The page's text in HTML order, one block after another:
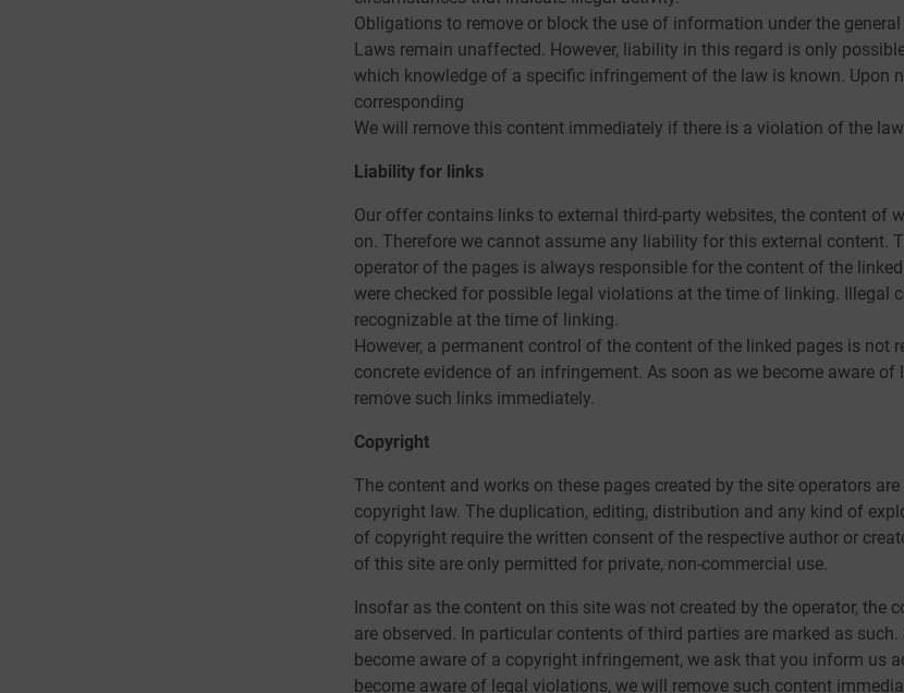
Obligations to remove or block the use of information under the general
Laws remain unaffected. However, liability in this regard is only
which knowledge of a specific infringement of the law is known. Upon
corresponding
We will remove this content immediately if there is a violation of the
Liability for links
Our offer contains links to external third-party websites, the content of
on. Therefore we cannot assume any liability for this external content.
operator of the pages is always responsible for the content of the
were checked for possible legal violations at the time of linking. Illegal
recognizable at the time of linking.
However, a permanent control of the content of the linked pages is not
concrete evidence of an infringement. As soon as we become aware
remove such links immediately.
Copyright
The content and works on these pages created by the site operators
copyright law. The duplication, editing, distribution and any kind of
of copyright require the written consent of the respective author or
of this site are only permitted for private, non-commercial use.
Insofar as the content on this site was not created by the operator, the
are observed. In particular contents of third parties are marked as
become aware of a copyright infringement, we ask that you inform us
become aware of legal violations, we will remove such content